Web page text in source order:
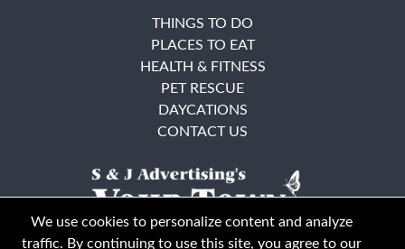
THINGS TO DO
PLACES TO EAT
HEALTH & FITNESS
PET RESCUE
DAYCATIONS
CONTACT US
We use cookies to personalize content and analyze
traffic. By continuing to use this site, you agree to our